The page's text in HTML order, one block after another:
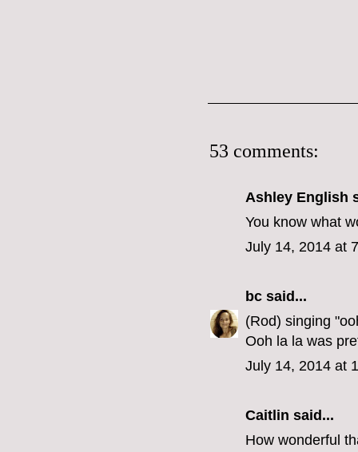
53 comments:
Ashley English
You know what
July 14, 2014 at
bc said...
(Rod) singing
Ooh la la was
July 14, 2014 at
Caitlin said...
How wonderful